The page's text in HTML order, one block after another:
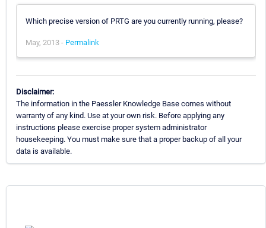
Which precise version of PRTG are you currently running, please?
May, 2013 - Permalink
Disclaimer:
The information in the Paessler Knowledge Base comes without
warranty of any kind. Use at your own risk. Before applying any
instructions please exercise proper system administrator
housekeeping. You must make sure that a proper backup of all your
data is available.